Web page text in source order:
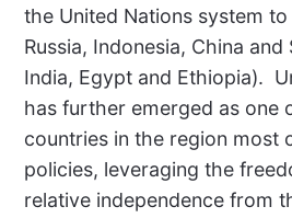
the United Nations system to
Russia, Indonesia, China
India, Egypt and Ethiopia).
has further emerged as one
countries in the region most
policies, leveraging the
relative independence from